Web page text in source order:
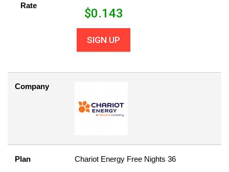
Rate
$0.143
SIGN UP
Company
Plan Chariot Energy Free Nights 36